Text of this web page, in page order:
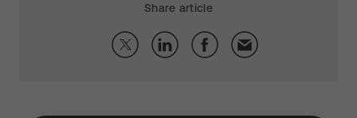
Share article